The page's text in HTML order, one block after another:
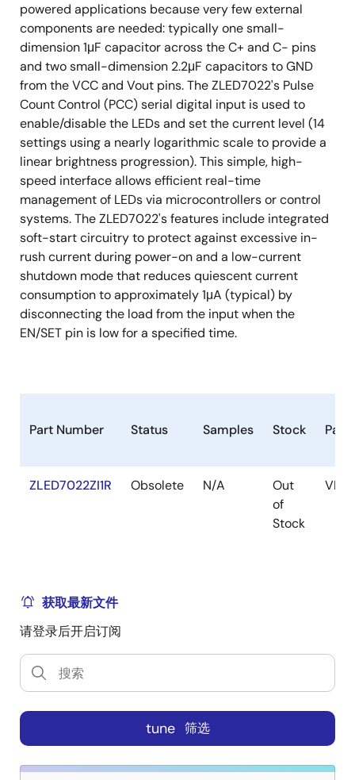
powered applications because very few external
components are needed: typically one small-
dimension 1μF capacitor across the C+ and C- pins
and two small-dimension 2.2μF capacitors to GND
from the VCC and Vout pins. The ZLED7022's Pulse
Count Control (PCC) serial digital input is used to
enable/disable the LEDs and set the current level (14
settings using a nearly logarithmic scale to provide a
linear brightness progression). This simple, high-
speed interface allows efficient real-time
management of LEDs via microcontrollers or control
systems. The ZLED7022's features include integrated
soft-start circuitry to protect against excessive in-
rush current during power-on and a low-current
shutdown mode that reduces quiescent current
consumption to approximately 1μA (typical) by
disconnecting the load from the input when the
EN/SET pin is low for a specified time.
Part Number Status Samples Stock
ZLED7022ZI1R Obsolete N/A
Out
of
Stock
获取最新文件
请登录后开启订阅
tune 筛选